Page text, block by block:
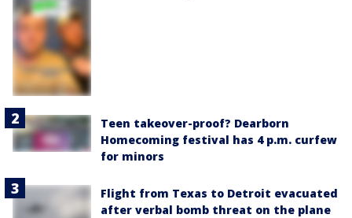
Teen takeover-proof? Dearborn
Homecoming festival has 4 p.m. curfew
for minors
Flight from Texas to Detroit evacuated
after verbal bomb threat on the plane